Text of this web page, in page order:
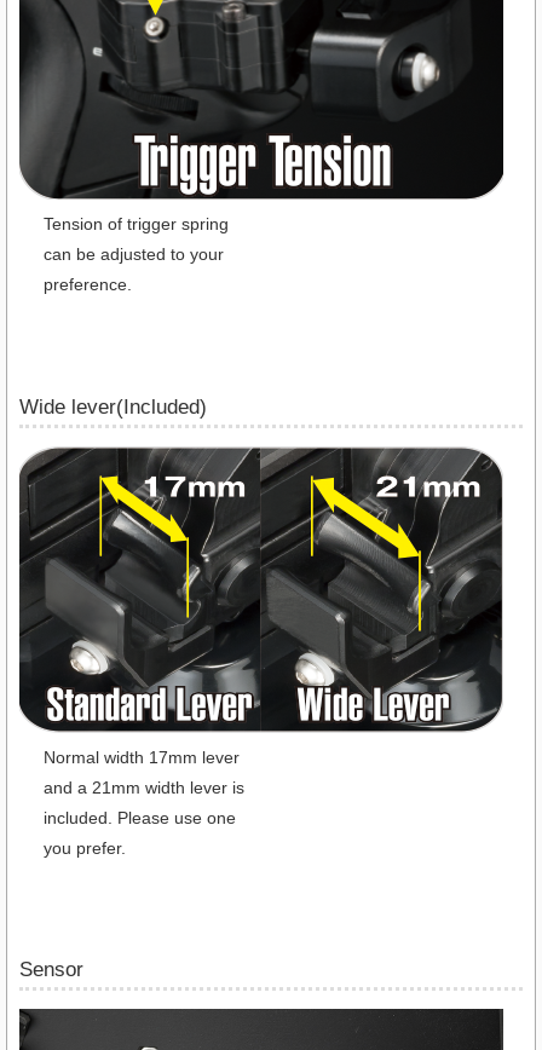
Tension of trigger spring
can be adjusted to your
preference.
Wide lever(Included)
Normal width 17mm lever
and a 21mm width lever is
included. Please use one
you prefer.
Sensor